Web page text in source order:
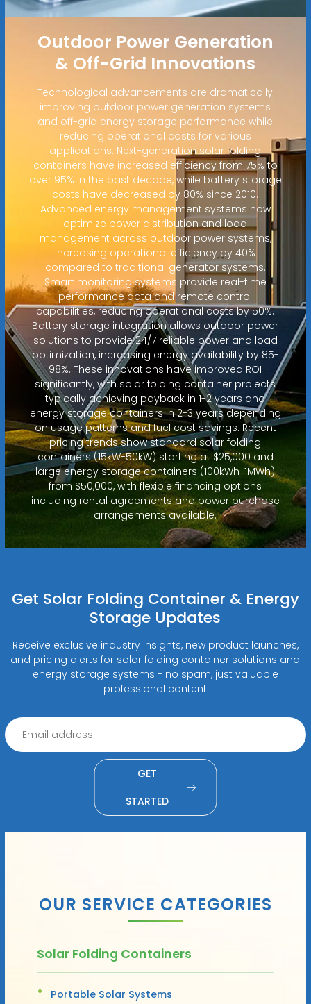
Outdoor Power Generation
& Off-Grid Innovations
Technological advancements are dramatically
improving outdoor power generation systems
and off-grid energy storage performance while
reducing operational costs for various
applications. Next-generation solar folding
containers have increased efficiency from 75% to
over 95% in the past decade, while battery storage
costs have decreased by 80% since 2010.
Advanced energy management systems now
optimize power distribution and load
management across outdoor power systems,
increasing operational efficiency by 40%
compared to traditional generator systems.
Smart monitoring systems provide real-time
performance data and remote control
capabilities, reducing operational costs by 50%.
Battery storage integration allows outdoor power
solutions to provide 24/7 reliable power and load
optimization, increasing energy availability by 85-
98%. These innovations have improved ROI
significantly, with solar folding container projects
typically achieving payback in 1-2 years and
energy storage containers in 2-3 years depending
on usage patterns and fuel cost savings. Recent
pricing trends show standard solar folding
containers (15kW-50kW) starting at $25,000 and
large energy storage containers (100kWh-1MWh)
from $50,000, with flexible financing options
including rental agreements and power purchase
arrangements available.
Get Solar Folding Container & Energy
Storage Updates
Receive exclusive industry insights, new product launches,
and pricing alerts for solar folding container solutions and
energy storage systems - no spam, just valuable
professional content
GET
STARTED
OUR SERVICE CATEGORIES
Solar Folding Containers
Portable Solar Systems